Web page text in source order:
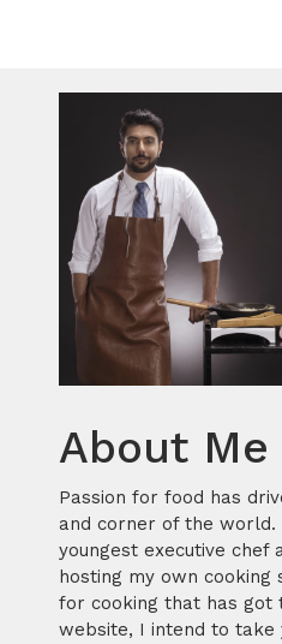
About Me
Passion for food has
and corner of the world.
youngest executive
hosting my own cooking
for cooking that has got
website, I intend to take